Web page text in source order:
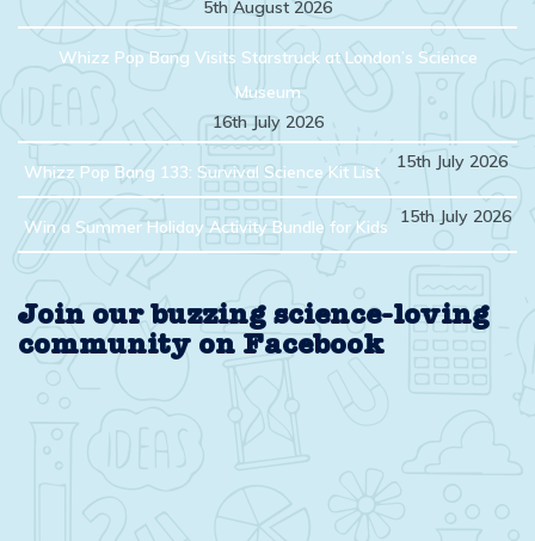
5th August 2026
Whizz Pop Bang Visits Starstruck at London’s Science
Museum
16th July 2026
Whizz Pop Bang 133: Survival Science Kit List 15th July 2026
Win a Summer Holiday Activity Bundle for Kids 15th July 2026
Join our buzzing science-loving
community on Facebook